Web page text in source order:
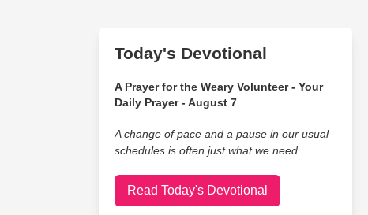
Today's Devotional
A Prayer for the Weary Volunteer - Your
Daily Prayer - August 7
A change of pace and a pause in our usual
schedules is often just what we need.
Read Today's Devotional